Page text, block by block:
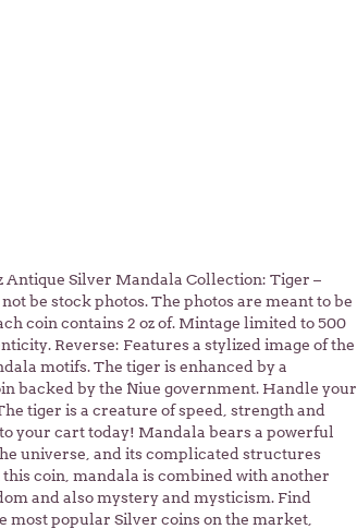
Antique Silver Mandala Collection: Tiger –
be stock photos. The photos are meant to be
coin contains 2 oz of. Mintage limited to 500
Reverse: Features a stylized image of the
motifs. The tiger is enhanced by a
backed by the Niue government. Handle your
tiger is a creature of speed, strength and
your cart today! Mandala bears a powerful
universe, and its complicated structures
coin, mandala is combined with another
and also mystery and mysticism. Find
most popular Silver coins on the market,